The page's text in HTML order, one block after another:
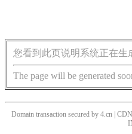
您看到此页说明系统正在生
The page will be generated
Domain transaction secured by 4.cn |